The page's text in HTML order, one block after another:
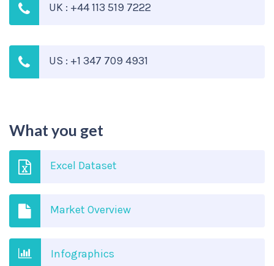
UK : +44 113 519 7222
US : +1 347 709 4931
What you get
Excel Dataset
Market Overview
Infographics